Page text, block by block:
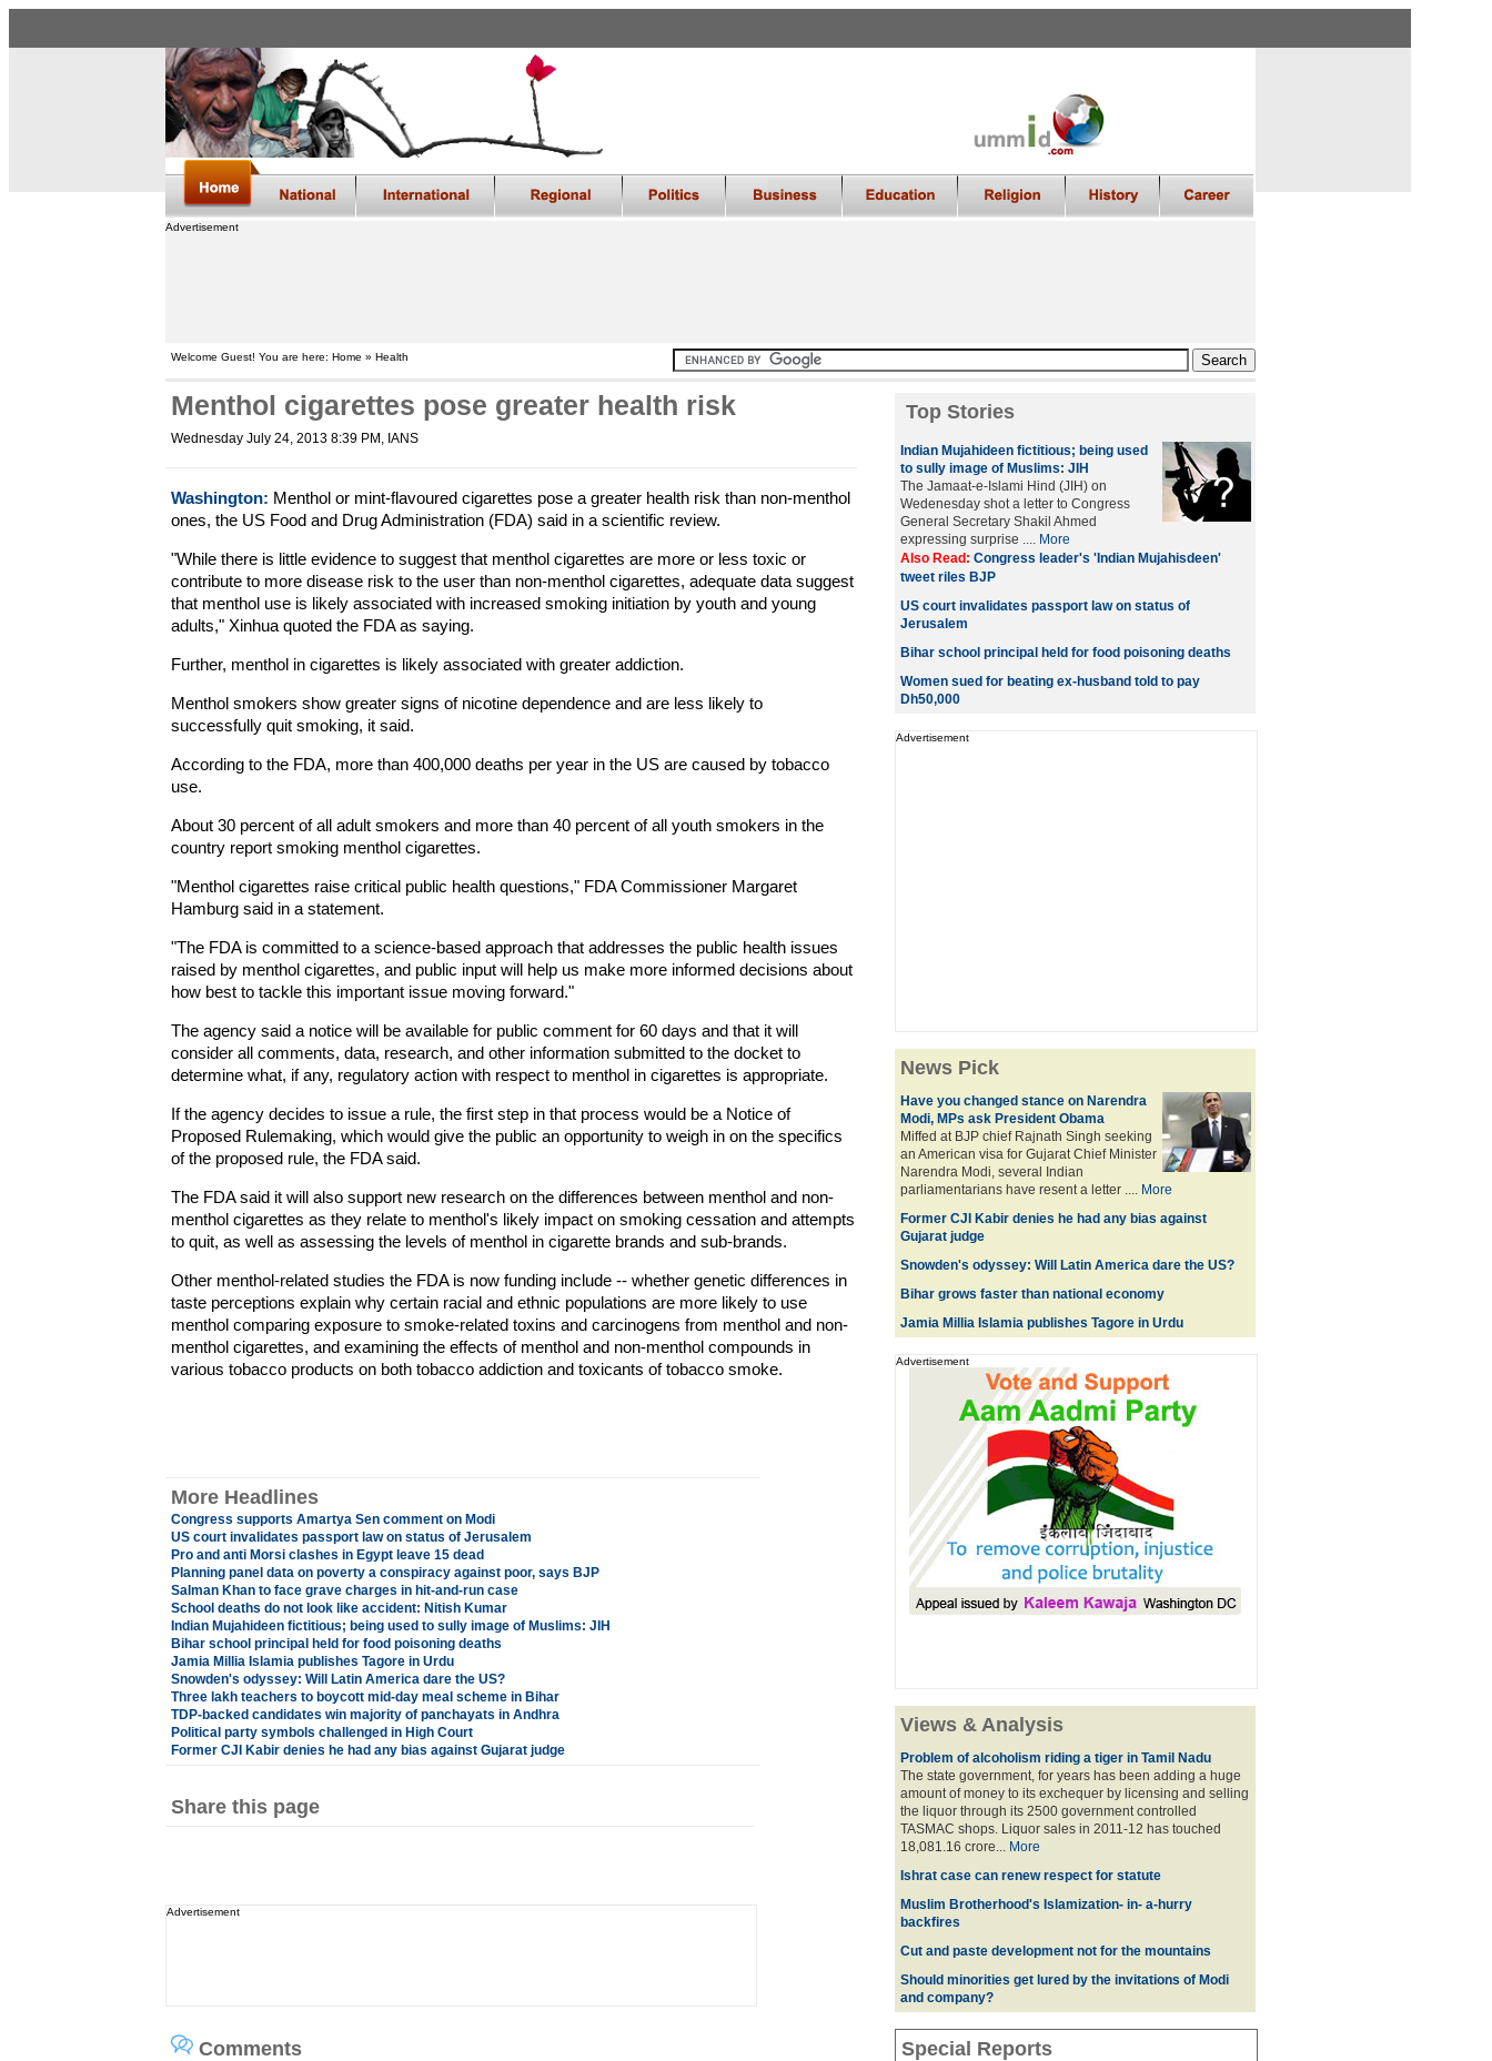
Advertisement
Welcome Guest! You are here: Home » Health
Menthol cigarettes pose greater health risk
Wednesday July 24, 2013 8:39 PM , IANS
Washington: Menthol or mint-flavoured cigarettes pose a greater health risk than non-menthol
ones, the US Food and Drug Administration (FDA) said in a scientific review.
"While there is little evidence to suggest that menthol cigarettes are more or less toxic or
contribute to more disease risk to the user than non-menthol cigarettes, adequate data suggest
that menthol use is likely associated with increased smoking initiation by youth and young
adults," Xinhua quoted the FDA as saying.
Further, menthol in cigarettes is likely associated with greater addiction.
Menthol smokers show greater signs of nicotine dependence and are less likely to
successfully quit smoking, it said.
According to the FDA, more than 400,000 deaths per year in the US are caused by tobacco
use.
About 30 percent of all adult smokers and more than 40 percent of all youth smokers in the
country report smoking menthol cigarettes.
"Menthol cigarettes raise critical public health questions," FDA Commissioner Margaret
Hamburg said in a statement.
"The FDA is committed to a science-based approach that addresses the public health issues
raised by menthol cigarettes, and public input will help us make more informed decisions about
how best to tackle this important issue moving forward."
The agency said a notice will be available for public comment for 60 days and that it will
consider all comments, data, research, and other information submitted to the docket to
determine what, if any, regulatory action with respect to menthol in cigarettes is appropriate.
If the agency decides to issue a rule, the first step in that process would be a Notice of
Proposed Rulemaking, which would give the public an opportunity to weigh in on the specifics
of the proposed rule, the FDA said.
The FDA said it will also support new research on the differences between menthol and non-
menthol cigarettes as they relate to menthol's likely impact on smoking cessation and attempts
to quit, as well as assessing the levels of menthol in cigarette brands and sub-brands.
Other menthol-related studies the FDA is now funding include -- whether genetic differences in
taste perceptions explain why certain racial and ethnic populations are more likely to use
menthol comparing exposure to smoke-related toxins and carcinogens from menthol and non-
menthol cigarettes, and examining the effects of menthol and non-menthol compounds in
various tobacco products on both tobacco addiction and toxicants of tobacco smoke.
More Headlines
Congress supports Amartya Sen comment on Modi
US court invalidates passport law on status of Jerusalem
Pro and anti Morsi clashes in Egypt leave 15 dead
Planning panel data on poverty a conspiracy against poor, says BJP
Salman Khan to face grave charges in hit-and-run case
School deaths do not look like accident: Nitish Kumar
Indian Mujahideen fictitious; being used to sully image of Muslims: JIH
Bihar school principal held for food poisoning deaths
Jamia Millia Islamia publishes Tagore in Urdu
Snowden's odyssey: Will Latin America dare the US?
Three lakh teachers to boycott mid-day meal scheme in Bihar
TDP-backed candidates win majority of panchayats in Andhra
Political party symbols challenged in High Court
Former CJI Kabir denies he had any bias against Gujarat judge
Share this page
Advertisement
Comments
Top Stories
Indian Mujahideen fictitious; being used
to sully image of Muslims: JIH
The Jamaat-e-Islami Hind (JIH) on
Wedenesday shot a letter to Congress
General Secretary Shakil Ahmed
expressing surprise .... More
Also Read: Congress leader's 'Indian Mujahisdeen'
tweet riles BJP
US court invalidates passport law on status of
Jerusalem
Bihar school principal held for food poisoning deaths
Women sued for beating ex-husband told to pay
Dh50,000
Advertisement
News Pick
Have you changed stance on Narendra
Modi, MPs ask President Obama
Miffed at BJP chief Rajnath Singh seeking
an American visa for Gujarat Chief Minister
Narendra Modi, several Indian
parliamentarians have resent a letter .... More
Former CJI Kabir denies he had any bias against
Gujarat judge
Snowden's odyssey: Will Latin America dare the US?
Bihar grows faster than national economy
Jamia Millia Islamia publishes Tagore in Urdu
Advertisement
Views & Analysis
Problem of alcoholism riding a tiger in Tamil Nadu
The state government, for years has been adding a huge
amount of money to its exchequer by licensing and selling
the liquor through its 2500 government controlled
TASMAC shops. Liquor sales in 2011-12 has touched
18,081.16 crore... More
Ishrat case can renew respect for statute
Muslim Brotherhood's Islamization- in- a-hurry
backfires
Cut and paste development not for the mountains
Should minorities get lured by the invitations of Modi
and company?
Special Reports